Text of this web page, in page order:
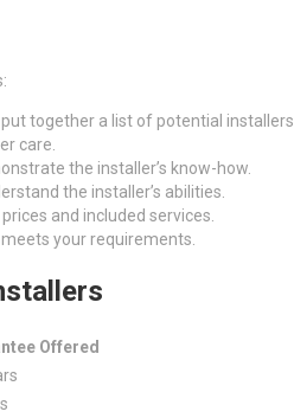
together a list of potential installers.
care.
the installer’s know-how.
the installer’s abilities.
and included services.
your requirements.
Offered